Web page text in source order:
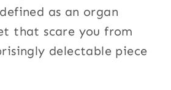
as an organ
that scare you from
delectable piece